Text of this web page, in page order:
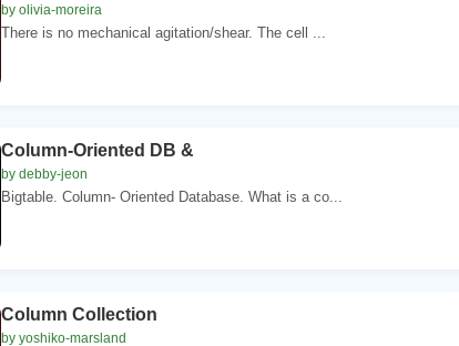
by olivia-moreira
There is no mechanical agitation/shear. The cell ...
Column-Oriented DB &
by debby-jeon
Bigtable. Column- Oriented Database. What is a co...
Column Collection
by yoshiko-marsland